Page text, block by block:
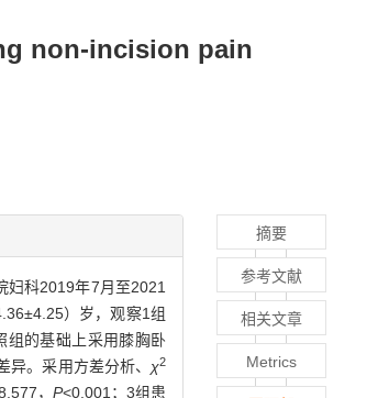
non-incision pain
妇科2019年7月至2021
）岁，观察1组
组的基础上采用膝胸卧
。采用方差分析、 χ2
， P<0.001；3组患
摘要
参考文献
相关文章
Metrics